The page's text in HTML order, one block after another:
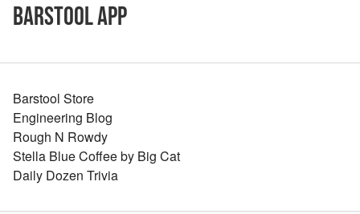
Barstool App
Barstool Store
Engineering Blog
Rough N Rowdy
Stella Blue Coffee by Big Cat
Daily Dozen Trivia